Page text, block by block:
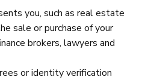
you, such as real estate
sale or purchase of your
brokers, lawyers and
or identity verification